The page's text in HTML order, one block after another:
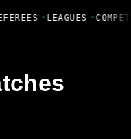
• LEAGUES •